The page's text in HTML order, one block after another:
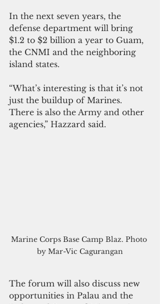
In the next seven years, the
defense department will bring
$1.2 to $2 billion a year to Guam,
the CNMI and the neighboring
island states.
“What’s interesting is that it’s not
just the buildup of Marines.
There is also the Army and other
agencies,” Hazzard said.
Marine Corps Base Camp Blaz. Photo
by Mar-Vic Cagurangan
The forum will also discuss new
opportunities in Palau and the